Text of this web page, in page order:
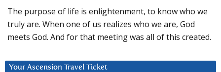
The purpose of life is enlightenment, to know who we
truly are. When one of us realizes who we are, God
meets God. And for that meeting was all of this created.
Your Ascension Travel Ticket